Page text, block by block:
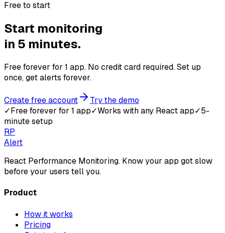
Free to start
Start monitoring
in 5 minutes.
Free forever for 1 app. No credit card required. Set up
once, get alerts forever.
Create free account
Try the demo
✓Free forever for 1 app✓Works with any React app✓5-
minute setup
RP
Alert
React Performance Monitoring. Know your app got slow
before your users tell you.
Product
How it works
Pricing